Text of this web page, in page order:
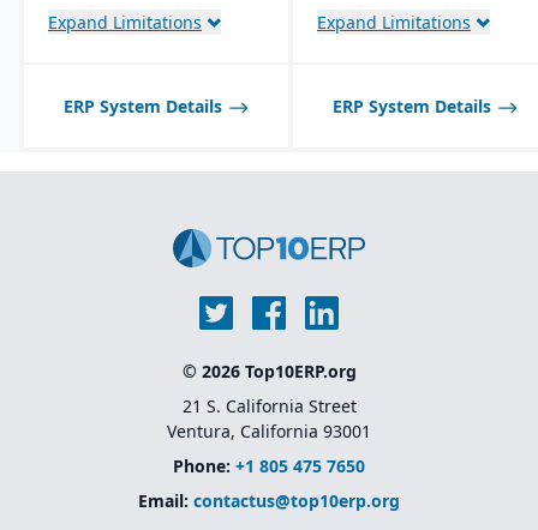
Expand Limitations Expand Limitations
ERP System Details ERP System Details
© 2026 Top10ERP.org
21 S. California Street
Ventura, California 93001
Phone: +1 805 475 7650
Email: contactus@top10erp.org